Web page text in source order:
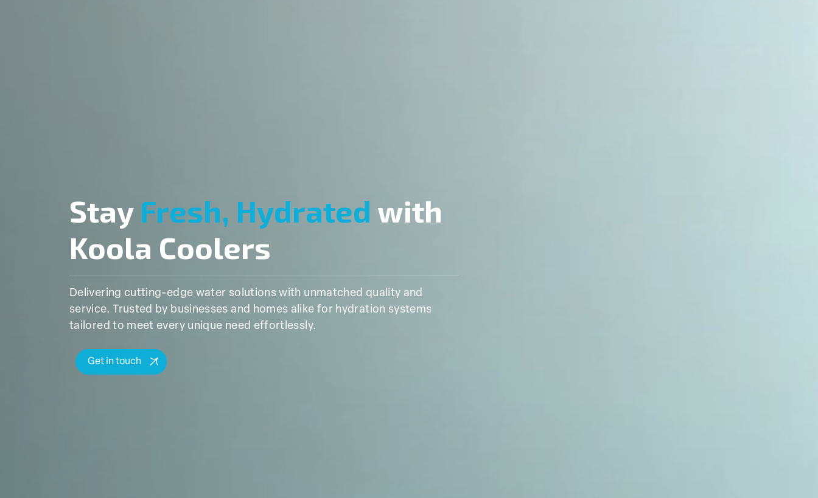
Stay Fresh, Hydrated with
Koola Coolers
Delivering cutting-edge water solutions with unmatched quality and
service. Trusted by businesses and homes alike for hydration systems
tailored to meet every unique need effortlessly.
Get in touch